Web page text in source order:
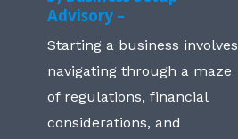
Advisory –
Starting a business involves
navigating through a maze
of regulations, financial
considerations, and